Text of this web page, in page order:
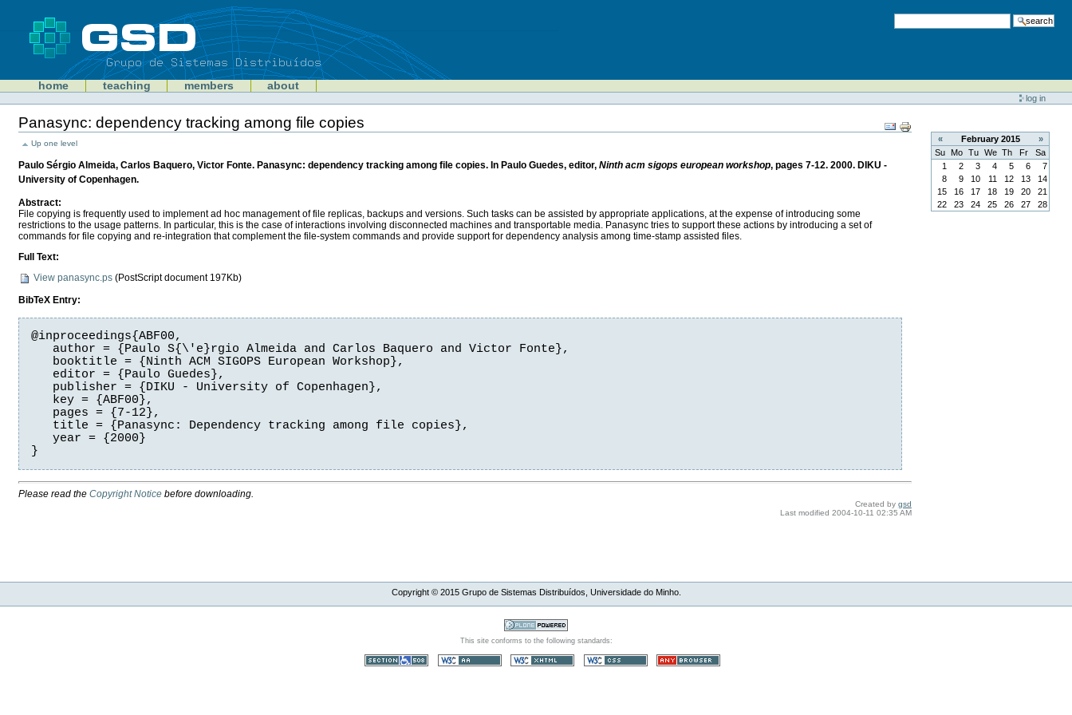
search
GSD home teaching members about
Personal
tools
log in
Panasync: dependency tracking among file copies
Document
Actions
Up one level
Paulo Sérgio Almeida, Carlos Baquero, Victor Fonte. Panasync: dependency tracking among file copies. In Paulo Guedes, editor,Ninth acm sigops european workshop, pages 7-12. 2000. DIKU -
University of Copenhagen.
Abstract:
File copying is frequently used to implement ad hoc management of file replicas, backups and versions. Such tasks can be assisted by appropriate applications, at the expense of introducing some
restrictions to the usage patterns. In particular, this is the case of interactions involving disconnected machines and transportable media. Panasync tries to support these actions by introducing a set of
commands for file copying and re-integration that complement the file-system commands and provide support for dependency analysis among time-stamp assisted files.
Full Text:
View panasync.ps(PostScript document197Kb)
BibTeX Entry:
@inproceedings{ABF00,
   author = {Paulo S{\'e}rgio Almeida and Carlos Baquero and Victor Fonte},
   booktitle = {Ninth ACM SIGOPS European Workshop},
   editor = {Paulo Guedes},
   publisher = {DIKU - University of Copenhagen},
   key = {ABF00},
   pages = {7-12},
   title = {Panasync: Dependency tracking among file copies},
   year = {2000}
Please read theCopyright Notice before downloading.
Created by gsd
Last modified 2004-10-11 02:35 AM
« February 2015
»
Su
Mo Tu We Th Fr
Sa
1
2 3 4 5 6
7
8
9 10 11 12 13
14
15
16 17 18 19 20
21
22
23 24 25 26 27 28
Copyright © 2015Grupo de Sistemas Distribuídos, Universidade do Minho.
This site conforms to the following standards: